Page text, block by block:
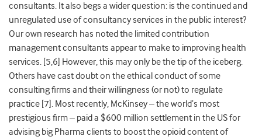
consultants. It also begs a wider question: is the continued and
unregulated use of consultancy services in the public interest?
Our own research has noted the limited contribution
management consultants appear to make to improving health
services. [5,6] However, this may only be the tip of the iceberg.
Others have cast doubt on the ethical conduct of some
consulting firms and their willingness (or not) to regulate
practice [7]. Most recently, McKinsey – the world’s most
prestigious firm – paid a $600 million settlement in the US for
advising big Pharma clients to boost the opioid content of